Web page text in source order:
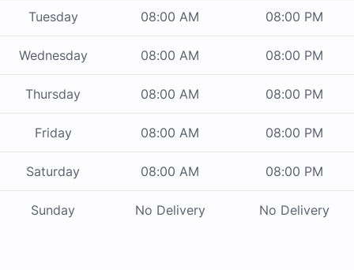
Tuesday 08:00 AM 08:00 PM
Wednesday 08:00 AM 08:00 PM
Thursday 08:00 AM 08:00 PM
Friday 08:00 AM 08:00 PM
Saturday 08:00 AM 08:00 PM
Sunday No Delivery No Delivery